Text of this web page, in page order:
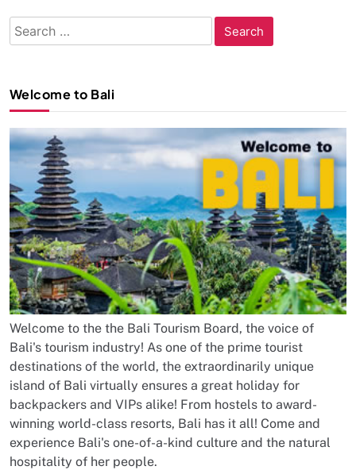
Search
for:
Welcome to Bali
Welcome to the the Bali Tourism Board, the voice of
Bali's tourism industry! As one of the prime tourist
destinations of the world, the extraordinarily unique
island of Bali virtually ensures a great holiday for
backpackers and VIPs alike! From hostels to award-
winning world-class resorts, Bali has it all! Come and
experience Bali's one-of-a-kind culture and the natural
hospitality of her people.